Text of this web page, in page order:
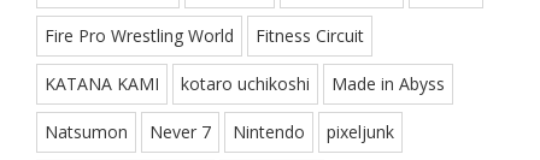
Fire Pro Wrestling World Fitness Circuit
KATANA KAMI kotaro uchikoshi Made in Abyss
Natsumon Never 7 Nintendo pixeljunk